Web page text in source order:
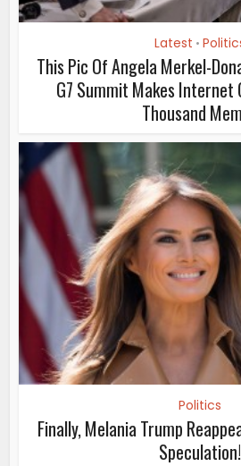
Latest •
This Pic Of Angela Merkel-
G7 Summit Makes Internet
Thousand
Politics
Finally, Melania Trump
Speculation!